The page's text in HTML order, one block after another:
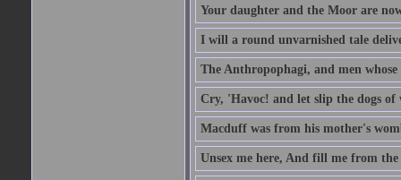
Your daughter and the Moor are
I will a round unvarnished tale
The Anthropophagi, and men
Cry, 'Havoc! and let slip the dogs of
Macduff was from his mother's
Unsex me here, And fill me from